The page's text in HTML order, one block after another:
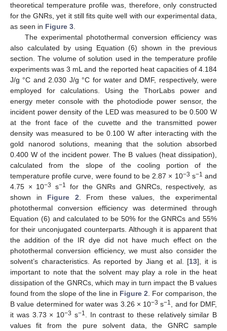
theoretical temperature profile was, therefore, only constructed
for the GNRs, yet it still fits quite well with our experimental data,
as seen in Figure 3
The experimental photothermal conversion efficiency was
also calculated by using Equation (6) shown in the previous
section. The volume of solution used in the temperature profile
experiments was 3 mL and the reported heat capacities of 4.184
J/g °C and 2.030 J/g °C for water and DMF, respectively, were
employed for calculations. Using the ThorLabs power and
energy meter console with the photodiode power sensor, the
incident power density of the LED was measured to be 0.500 W
at the front face of the cuvette and the transmitted power
density was measured to be 0.100 W after interacting with the
gold nanorod solutions, meaning that the solution absorbed
0.400 W of the incident power. The B values (heat dissipation),
calculated from the slope of the cooling portion of the
temperature profile curve, were found to be 2.87 × 10−3 s−1 and
4.75 × 10−3 s−1
for the GNRs and GNRCs, respectively, as
shown in Figure 2 . From these values, the experimental
photothermal conversion efficiency was determined through
Equation (6) and calculated to be 50% for the GNRCs and 55%
for their unconjugated counterparts. Although it is apparent that
the addition of the IR dye did not have much effect on the
photothermal conversion efficiency, we must also consider the
solvent’s characteristics. As reported by Jiang et al. [13], it is
important to note that the solvent may play a role in the heat
dissipation of the GNRCs, which may in turn impact the B values
found from the slope of the line in Figure 2 . For comparison, the
B value determined for water was 3.26 × 10−3 s−1
, and for DMF,
it was 3.73 × 10−3 s−1
. In contrast to these relatively similar B
values fit from the pure solvent data, the GNRC sample
12. May
13. May
14. May
15. May
16. May
17. May
18. May
19. May
20. May
22. May
23. May
24. May
25. May
26. May
27. May
28. May
29. May
30. May
1. Jun
2. Jun
3. Jun
4. Jun
5. Jun
6. Jun
7. Jun
8. Jun
9. Jun
11. Jun
12. Jun
13. Jun
14. Jun
15. Jun
16. Jun
17. Jun
18. Jun
19. Jun
21. Jun
22. Jun
23. Jun
24. Jun
25. Jun
26. Jun
27. Jun
28. Jun
29. Jun
1. Jul
2. Jul
3. Jul
4. Jul
5. Jul
6. Jul
7. Jul
8. Jul
9. Jul
11. Jul
12. Jul
13. Jul
14. Jul
15. Jul
16. Jul
17. Jul
18. Jul
19. Jul
21. Jul
22. Jul
23. Jul
24. Jul
25. Jul
26. Jul
27. Jul
28. Jul
29. Jul
31. Jul
1. Aug
2. Aug
3. Aug
4. Aug
5. Aug
6. Aug
7. Aug
8. Aug